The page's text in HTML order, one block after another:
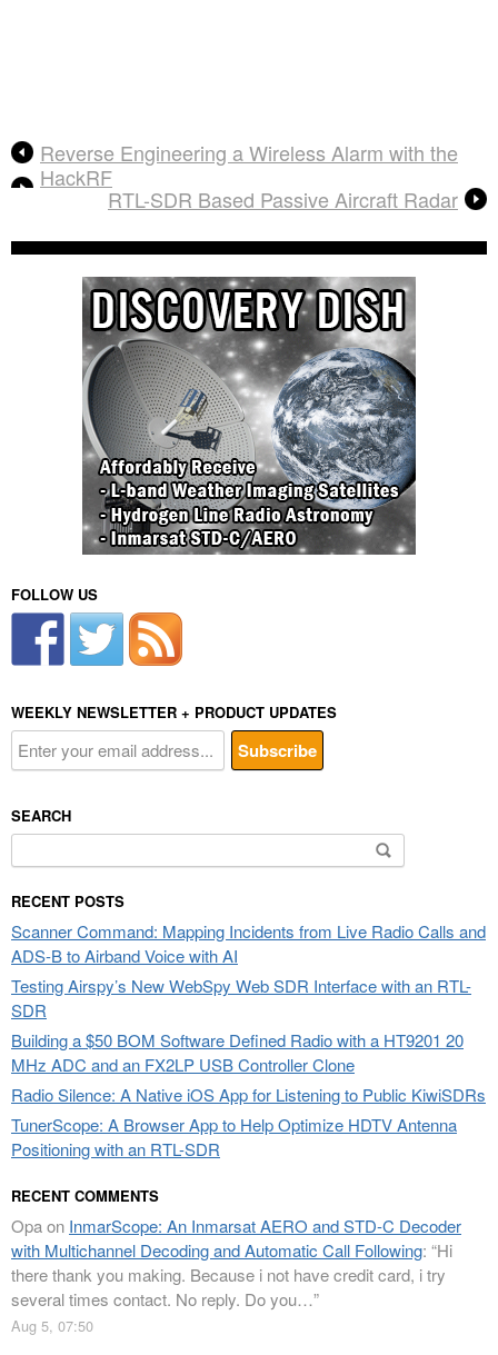
Reverse Engineering a Wireless Alarm with the
HackRF
RTL-SDR Based Passive Aircraft Radar
FOLLOW US
WEEKLY NEWSLETTER + PRODUCT UPDATES
SEARCH
for:
RECENT POSTS
Scanner Command: Mapping Incidents from Live Radio Calls and
ADS-B to Airband Voice with AI
Testing Airspy’s New WebSpy Web SDR Interface with an RTL-
SDR
Building a $50 BOM Software Defined Radio with a HT9201 20
MHz ADC and an FX2LP USB Controller Clone
Radio Silence: A Native iOS App for Listening to Public KiwiSDRs
TunerScope: A Browser App to Help Optimize HDTV Antenna
Positioning with an RTL-SDR
RECENT COMMENTS
Opaon InmarScope: An Inmarsat AERO and STD-C Decoder
with Multichannel Decoding and Automatic Call Following: “Hi
there thank you making. Because i not have credit card, i try
several times contact. No reply. Do you…”
Aug 5, 07:50